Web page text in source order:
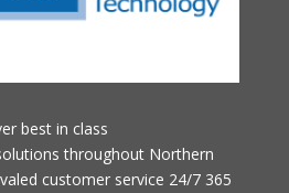
best in class
throughout Northern
customer service 24/7 365